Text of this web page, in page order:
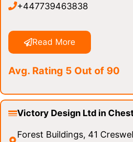
+447739463838
Read More
Avg. Rating 5 Out of 90
Victory Design Ltd in
Forest Buildings, 41